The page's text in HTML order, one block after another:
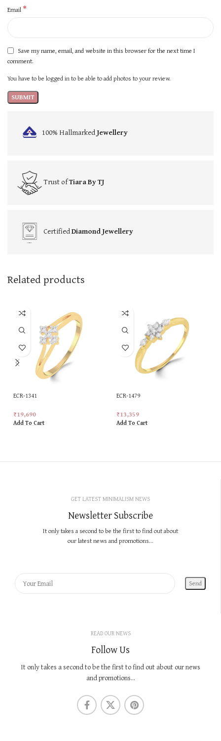
Email *
Save my name, email, and website in this browser for the next time I
comment.
You have to be logged in to be able to add photos to your review.
100% HallmarkedJewellery
Trust ofTiara By TJ
CertifiedDiamond Jewellery
Related products
ECR-1341
₹19,690
Add To Cart
ECR-1479
₹13,359
Add To Cart
GET LATEST MINIMALISM NEWS
Newsletter Subscribe
It only takes a second to be the first to find out about
our latest news and promotions...
READ OUR NEWS
Follow Us
It only takes a second to be the first to find out about our news
and promotions...